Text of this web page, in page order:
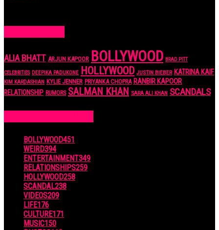
ALIA BHATT ARJUN KAPOOR BOLLYWOOD BRAD PITT
CELEBRITIES DEEPIKA PADUKONE HOLLYWOOD JUSTIN BIEBER KATRINA KAIF
KIM KARDASHIAN KYLIE JENNER PRIYANKA CHOPRA RANBIR KAPOOR
RELATIONSHIP RUMORS SALMAN KHAN SARA ALI KHAN SCANDALS
BOLLYWOOD451
WEIRD394
ENTERTAINMENT349
RELATIONSHIPS259
HOLLYWOOD258
SCANDAL238
VIDEOS209
LIFE176
CULTURE171
MUSIC150